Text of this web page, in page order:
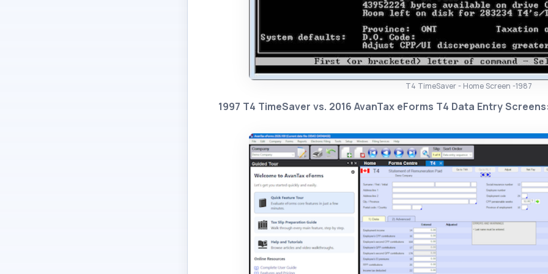
T4 TimeSaver - Home Screen -1987
1997 T4 TimeSaver vs. 2016 AvanTax eForms T4 Data Entry